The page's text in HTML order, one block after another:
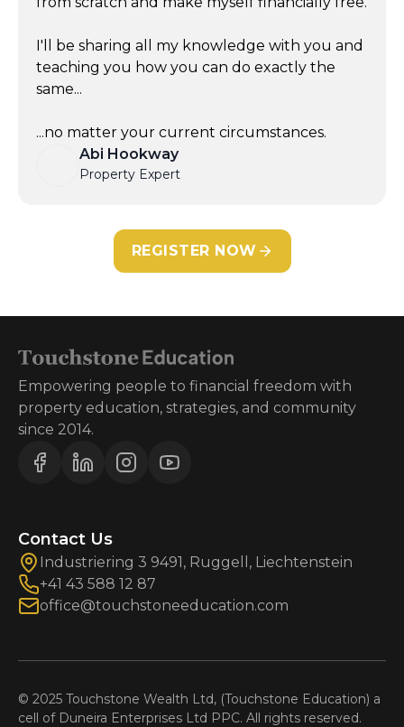
I'll be sharing all my knowledge with you and
teaching you how you can do exactly the
same...
...no matter your current circumstances.
Abi Hookway
Property Expert
REGISTER NOW
Empowering people to financial freedom with
property education, strategies, and community
since 2014.
Contact Us
Industriering 3 9491, Ruggell, Liechtenstein
+41 43 588 12 87
office@touchstoneeducation.com
© 2025 Touchstone Wealth Ltd, (Touchstone Education) a
cell of Duneira Enterprises Ltd PPC. All rights reserved.